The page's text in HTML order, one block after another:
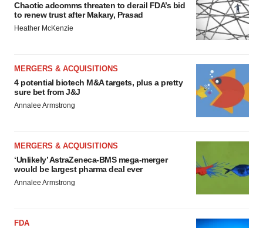
Chaotic adcomms threaten to derail FDA’s bid
to renew trust after Makary, Prasad
Heather McKenzie
MERGERS & ACQUISITIONS
4 potential biotech M&A targets, plus a pretty
sure bet from J&J
Annalee Armstrong
MERGERS & ACQUISITIONS
‘Unlikely’ AstraZeneca-BMS mega-merger
would be largest pharma deal ever
Annalee Armstrong
FDA